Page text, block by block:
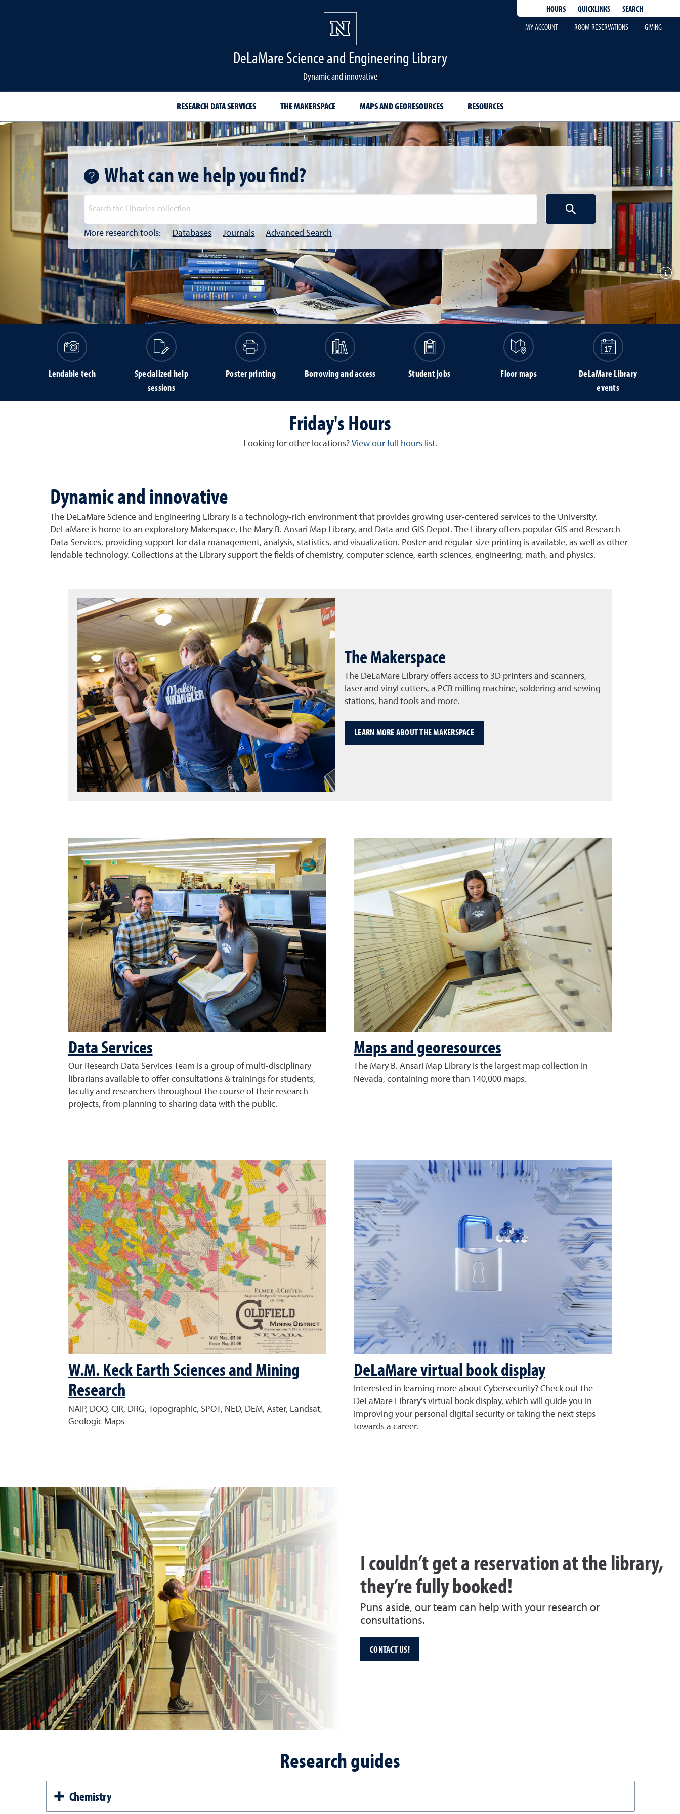
HOURS QUICKLINKS
SEARCH
MY ACCOUNT
ROOM RESERVATIONS GIVING
DeLaMare Science and Engineering Library
Dynamic and innovative
RESEARCH DATA SERVICES THE MAKERSPACE MAPS AND GEORESOURCES RESOURCES
What can we help you find?
More research tools: Databases Journals Advanced Search
Lendable tech
Specialized help
sessions
Poster printing Borrowing and access Student jobs Floor maps
DeLaMare Library
events
Friday's Hours
Looking for other locations? View our full hours list.
Dynamic and innovative
The DeLaMare Science and Engineering Library is a technology-rich environment that provides growing user-centered services to the University.
DeLaMare is home to an exploratory Makerspace, the Mary B. Ansari Map Library, and Data and GIS Depot. The Library offers popular GIS and Research
Data Services, providing support for data management, analysis, statistics, and visualization. Poster and regular-size printing is available, as well as other
lendable technology. Collections at the Library support the fields of chemistry, computer science, earth sciences, engineering, math, and physics.
The Makerspace
The DeLaMare Library offers access to 3D printers and scanners,
laser and vinyl cutters, a PCB milling machine, soldering and sewing
stations, hand tools and more.
LEARN MORE ABOUT THE MAKERSPACE
Data Services
Our Research Data Services Team is a group of multi-disciplinary
librarians available to offer consultations & trainings for students,
faculty and researchers throughout the course of their research
projects, from planning to sharing data with the public.
Maps and georesources
The Mary B. Ansari Map Library is the largest map collection in
Nevada, containing more than 140,000 maps.
W.M. Keck Earth Sciences and Mining
Research
NAIP, DOQ, CIR, DRG, Topographic, SPOT, NED, DEM, Aster, Landsat,
Geologic Maps
DeLaMare virtual book display
Interested in learning more about Cybersecurity? Check out the
DeLaMare Library's virtual book display, which will guide you in
improving your personal digital security or taking the next steps
towards a career.
I couldn’t get a reservation at the library,
they’re fully booked!
Puns aside, our team can help with your research or
consultations.
CONTACT US!
Research guides
Chemistry